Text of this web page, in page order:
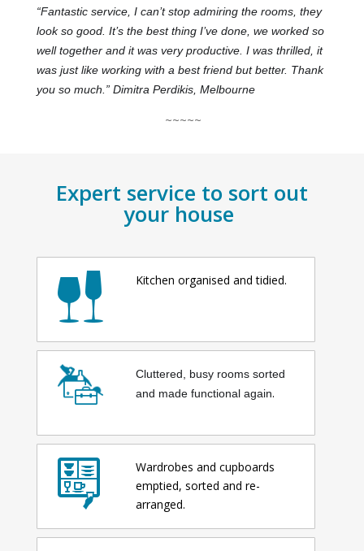
“Fantastic service, I can’t stop admiring the rooms, they
look so good. It’s the best thing I’ve done, we worked so
well together and it was very productive. I was thrilled, it
was just like working with a best friend but better. Thank
you so much.” Dimitra Perdikis, Melbourne
~~~~~
Expert service to sort out
your house
Kitchen organised and tidied.
Cluttered, busy rooms sorted
and made functional again.
Wardrobes and cupboards
emptied, sorted and re-
arranged.